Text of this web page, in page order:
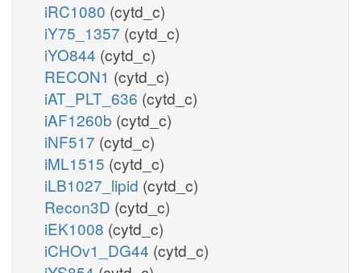
iRC1080 (cytd_c)
iY75_1357 (cytd_c)
iYO844 (cytd_c)
RECON1 (cytd_c)
iAT_PLT_636 (cytd_c)
iAF1260b (cytd_c)
iNF517 (cytd_c)
iML1515 (cytd_c)
iLB1027_lipid (cytd_c)
Recon3D (cytd_c)
iEK1008 (cytd_c)
iCHOv1_DG44 (cytd_c)